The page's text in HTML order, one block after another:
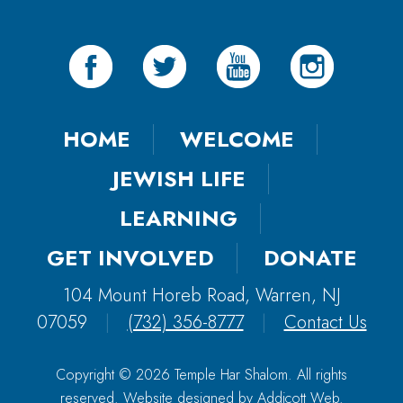
HOME
WELCOME
JEWISH LIFE
LEARNING
GET INVOLVED
DONATE
104 Mount Horeb Road, Warren, NJ
07059
| (732) 356-8777 | Contact Us
Copyright © 2026 Temple Har Shalom. All rights
reserved. Website designed by Addicott Web.